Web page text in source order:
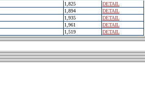
1,825
DETAIL
1,894
DETAIL
1,935
DETAIL
1,961
DETAIL
1,519 DETAIL